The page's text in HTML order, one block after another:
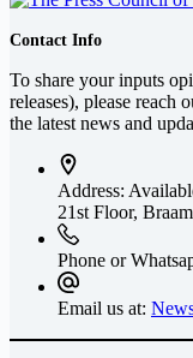
Contact Info
To share your inputs
releases), please reach
the latest news and
Address:
21st Floor,
Phone or
Email us at: